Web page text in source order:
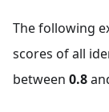
The following
scores of all
between 0.8